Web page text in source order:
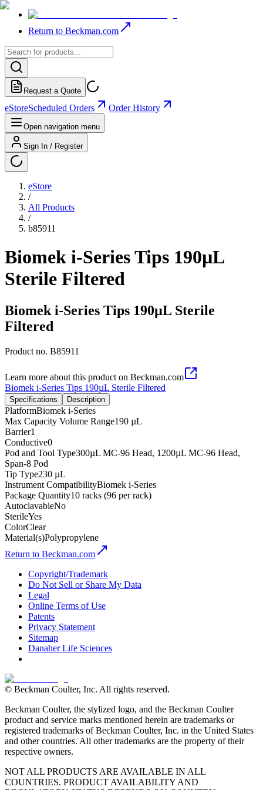
Return to Beckman.com
Request a Quote
eStoreScheduled Orders Order History
Open navigation menu
Sign In / Register
eStore
/
All Products
/
b85911
Biomek i-Series Tips 190µL
Sterile Filtered
Biomek i-Series Tips 190µL Sterile
Filtered
Product no. B85911
Learn more about this product on Beckman.com
Biomek i-Series Tips 190µL Sterile Filtered
Specifications Description
PlatformBiomek i-Series
Max Capacity Volume Range190 µL
Barrier1
Conductive0
Pod and Tool Type300µL MC-96 Head, 1200µL MC-96 Head,
Span-8 Pod
Tip Type230 µL
Instrument CompatibilityBiomek i-Series
Package Quantity10 racks (96 per rack)
AutoclavableNo
SterileYes
ColorClear
Material(s)Polypropylene
Return to Beckman.com
Copyright/Trademark
Do Not Sell or Share My Data
Legal
Online Terms of Use
Patents
Privacy Statement
Sitemap
Danaher Life Sciences
© Beckman Coulter, Inc. All rights reserved.
Beckman Coulter, the stylized logo, and the Beckman Coulter
product and service marks mentioned herein are trademarks or
registered trademarks of Beckman Coulter, Inc. in the United States
and other countries. All other trademarks are the property of their
respective owners.
NOT ALL PRODUCTS ARE AVAILABLE IN ALL
COUNTRIES. PRODUCT AVAILABILITY AND